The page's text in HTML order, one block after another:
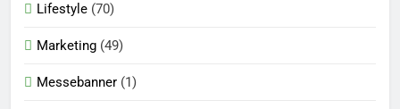
Lifestyle (70)
Marketing (49)
Messebanner (1)